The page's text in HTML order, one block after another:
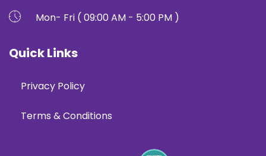
Mon- Fri ( 09:00 AM - 5:00 PM )
Quick Links
Privacy Policy
Terms & Conditions